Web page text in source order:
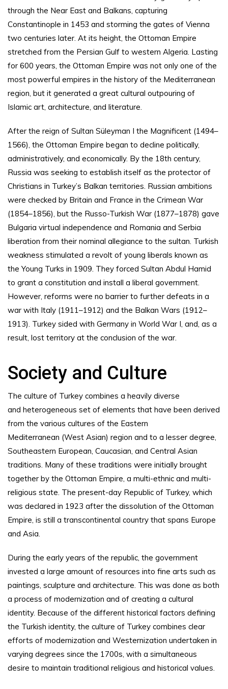
through the Near East and Balkans, capturing
Constantinople in 1453 and storming the gates of Vienna
two centuries later. At its height, the Ottoman Empire
stretched from the Persian Gulf to western Algeria. Lasting
for 600 years, the Ottoman Empire was not only one of the
most powerful empires in the history of the Mediterranean
region, but it generated a great cultural outpouring of
Islamic art, architecture, and literature.
After the reign of Sultan Süleyman I the Magnificent (1494–
1566), the Ottoman Empire began to decline politically,
administratively, and economically. By the 18th century,
Russia was seeking to establish itself as the protector of
Christians in Turkey’s Balkan territories. Russian ambitions
were checked by Britain and France in the Crimean War
(1854–1856), but the Russo-Turkish War (1877–1878) gave
Bulgaria virtual independence and Romania and Serbia
liberation from their nominal allegiance to the sultan. Turkish
weakness stimulated a revolt of young liberals known as
the Young Turks in 1909. They forced Sultan Abdul Hamid
to grant a constitution and install a liberal government.
However, reforms were no barrier to further defeats in a
war with Italy (1911–1912) and the Balkan Wars (1912–
1913). Turkey sided with Germany in World War I, and, as a
result, lost territory at the conclusion of the war.
Society and Culture
The culture of Turkey combines a heavily diverse
and heterogeneous set of elements that have been derived
from the various cultures of the Eastern
Mediterranean (West Asian) region and to a lesser degree,
Southeastern European, Caucasian, and Central Asian
traditions. Many of these traditions were initially brought
together by the Ottoman Empire, a multi-ethnic and multi-
religious state. The present-day Republic of Turkey, which
was declared in 1923 after the dissolution of the Ottoman
Empire, is still a transcontinental country that spans Europe
and Asia.
During the early years of the republic, the government
invested a large amount of resources into fine arts such as
paintings, sculpture and architecture. This was done as both
a process of modernization and of creating a cultural
identity. Because of the different historical factors defining
the Turkish identity, the culture of Turkey combines clear
efforts of modernization and Westernization undertaken in
varying degrees since the 1700s, with a simultaneous
desire to maintain traditional religious and historical values.